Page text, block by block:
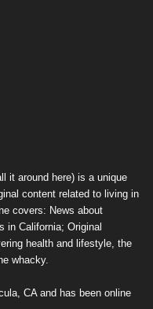
it around here) is a unique
content related to living in
covers: News about
in California; Original
health and lifestyle, the
whacky.
CA and has been online